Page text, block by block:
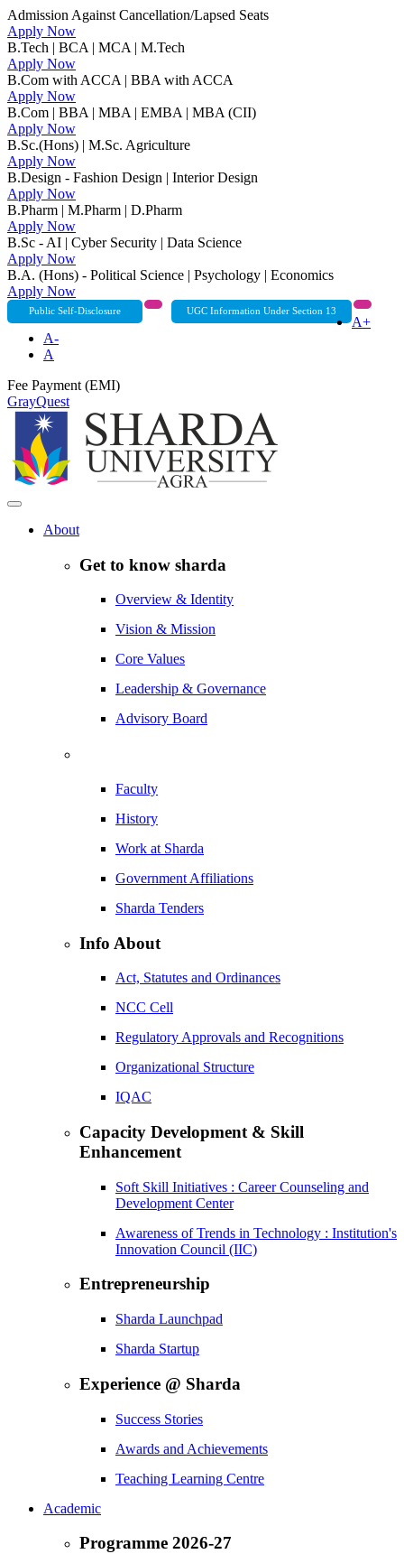
Admission Against Cancellation/Lapsed Seats
Apply Now
B.Tech | BCA | MCA | M.Tech
Apply Now
B.Com with ACCA | BBA with ACCA
Apply Now
B.Com | BBA | MBA | EMBA | MBA (CII)
Apply Now
B.Sc.(Hons) | M.Sc. Agriculture
Apply Now
B.Design - Fashion Design | Interior Design
Apply Now
B.Pharm | M.Pharm | D.Pharm
Apply Now
B.Sc - AI | Cyber Security | Data Science
Apply Now
B.A. (Hons) - Political Science | Psychology | Economics
Apply Now
Public Self-Disclosure UGC Information Under Section 13
A+
A-
A
Fee Payment (EMI)
GrayQuest
About
Get to know sharda
Overview & Identity
Vision & Mission
Core Values
Leadership & Governance
Advisory Board
Faculty
History
Work at Sharda
Government Affiliations
Sharda Tenders
Info About
Act, Statutes and Ordinances
NCC Cell
Regulatory Approvals and Recognitions
Organizational Structure
IQAC
Capacity Development & Skill
Enhancement
Soft Skill Initiatives : Career Counseling and
Development Center
Awareness of Trends in Technology : Institution's
Innovation Council (IIC)
Entrepreneurship
Sharda Launchpad
Sharda Startup
Experience @ Sharda
Success Stories
Awards and Achievements
Teaching Learning Centre
Academic
Programme 2026-27